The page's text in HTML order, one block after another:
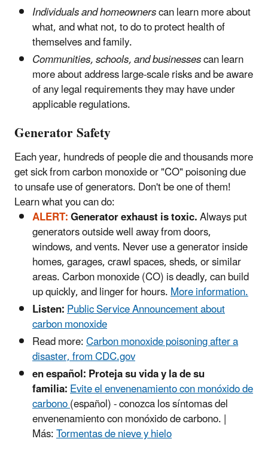
Individuals and homeownerscan learn more about
what, and what not, to do to protect health of
themselves and family.
Communities, schools, and businessescan learn
more about address large-scale risks and be aware
of any legal requirements they may have under
applicable regulations.
Generator Safety
Each year, hundreds of people die and thousands more
get sick from carbon monoxide or "CO" poisoning due
to unsafe use of generators. Don't be one of them!
Learn what you can do:
ALERT:Generator exhaust is toxic.Always put
generators outside well away from doors,
windows, and vents. Never use a generator inside
homes, garages, crawl spaces, sheds, or similar
areas. Carbon monoxide (CO) is deadly, can build
up quickly, and linger for hours.More information.
Listen:Public Service Announcement about
carbon monoxide
Read more:Carbon monoxide poisoning after a
disaster, from CDC.gov
en español: Proteja su vida y la de su
familia:Evite el envenenamiento con monóxido de
carbono(español) - conozca los síntomas del
envenenamiento con monóxido de carbono. |
Más:Tormentas de nieve y hielo